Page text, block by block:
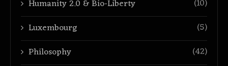
Humanity 2.0 & Bio-Liberty
(10)
Luxembourg
(5)
Philosophy
(42)